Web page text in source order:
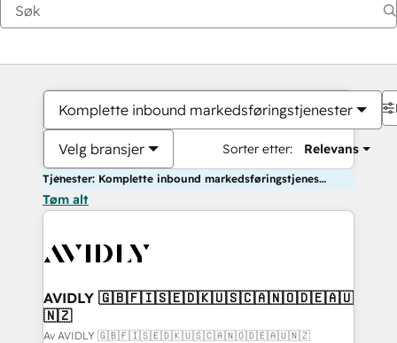
Komplette inbound markedsføringstjenester
Velg bransjer Sorter etter: Relevans
Tjenester: Komplette inbound markedsføringstjenester
Tøm alt
AVIDLY 🇬🇧🇫🇮🇸🇪🇩🇰🇺🇸🇨🇦🇳🇴🇩🇪🇦🇺
🇳🇿
Av AVIDLY 🇬🇧🇫🇮🇸🇪🇩🇰🇺🇸🇨🇦🇳🇴🇩🇪🇦🇺🇳🇿